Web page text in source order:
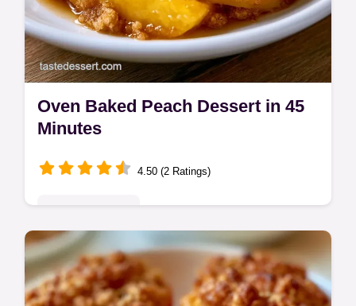
Oven Baked Peach Dessert in 45
Minutes
4.50 (2 Ratings)
This Oven Baked Peach Dessert blends tart
fruit with Baked Peaches with Brown Sugar.
Check our budget swap table for